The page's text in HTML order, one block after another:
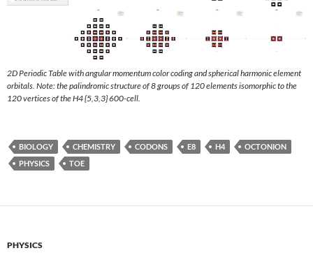
2D Periodic Table with angular momentum color coding and spherical harmonic element
orbitals. Note: the palindromic structure of 8 groups of 120 elements isomorphic to the
120 vertices of the H4 {5,3,3} 600-cell.
BIOLOGY CHEMISTRY CODONS E8 H4
OCTONION
PHYSICS
TOE
PHYSICS